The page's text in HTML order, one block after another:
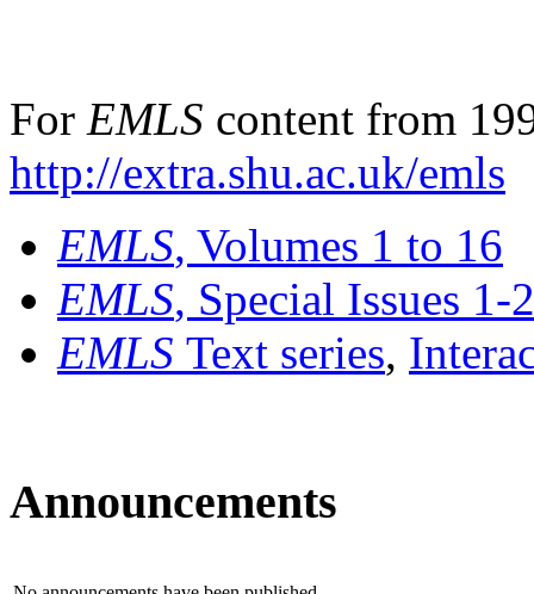
For EMLS content from
http://extra.shu.ac.uk/emls
EMLS, Volumes 1 to 16
EMLS, Special Issues 1-
EMLS Text series,
Announcements